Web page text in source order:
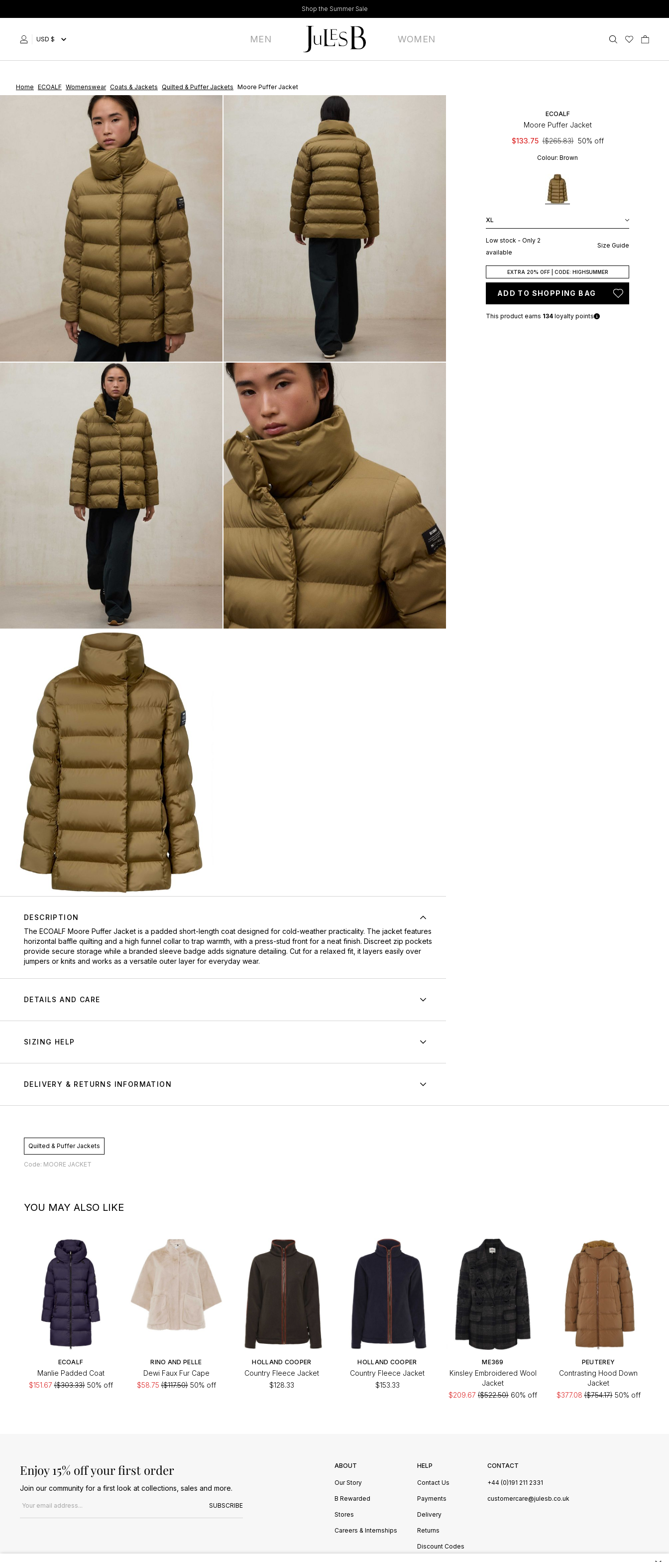
to
Shop the Summer Sale
USD $ MEN WOMEN
Home ECOALF Womenswear Coats & Jackets Quilted & Puffer Jackets Moore Puffer Jacket
DESCRIPTION
The ECOALF Moore Puffer Jacket is a padded short-length coat designed for cold-weather practicality. The jacket features
horizontal baffle quilting and a high funnel collar to trap warmth, with a press-stud front for a neat finish. Discreet zip pockets
provide secure storage while a branded sleeve badge adds signature detailing. Cut for a relaxed fit, it layers easily over
jumpers or knits and works as a versatile outer layer for everyday wear.
DETAILS AND CARE
SIZING HELP
DELIVERY & RETURNS INFORMATION
ECOALF
Moore Puffer Jacket
$133.75 ($265.83) 50% off
Colour: Brown
XL
Low stock - Only 2
available
Size Guide
EXTRA 20% OFF | CODE: HIGHSUMMER
ADD TO SHOPPING BAG
This product earns 134 loyalty points
Quilted & Puffer Jackets
Code: MOORE JACKET
YOU MAY ALSO LIKE
ECOALF
Manlie Padded Coat
$151.67($303.33)50% off
RINO AND PELLE
Dewi Faux Fur Cape
$58.75($117.50)50% off
HOLLAND COOPER
Country Fleece Jacket
$128.33
HOLLAND COOPER
Country Fleece Jacket
$153.33
ME369
Kinsley Embroidered Wool
Jacket
$209.67 ($522.50) 60% off
PEUTEREY
Contrasting Hood Down
Jacket
$377.08($754.17)50% off
Enjoy 15% off your first order
Join our community for a first look at collections, sales and more.
SUBSCRIBE
ABOUT
Our Story
B Rewarded
Stores
Careers & Internships
HELP
Contact Us
Payments
Delivery
Returns
Discount Codes
CONTACT
+44 (0)191 211 2331
customercare@julesb.co.uk